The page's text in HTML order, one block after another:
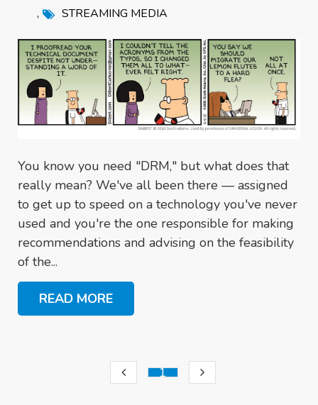
, STREAMING MEDIA
You know you need "DRM," but what does that
really mean? We've all been there — assigned
to get up to speed on a technology you've never
used and you're the one responsible for making
recommendations and advising on the feasibility
of the...
READ MORE
1